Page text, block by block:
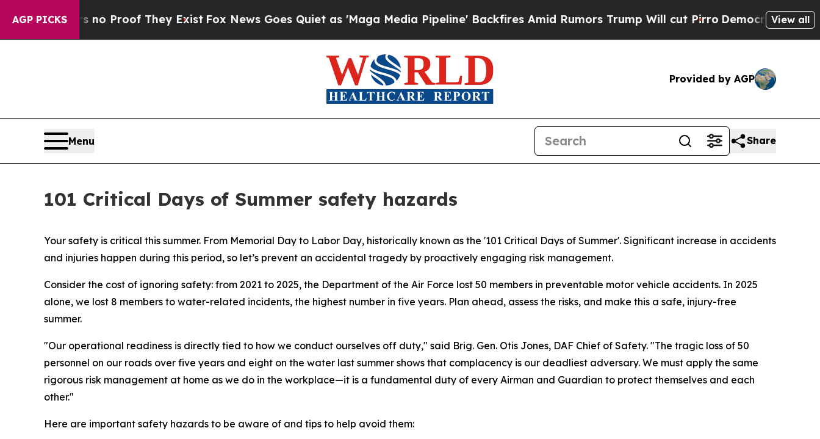
AGP PICKS
Offers no Proof They ExistFox News Goes Quiet as 'Maga Media Pipeline' Backfires Amid Rumors Trump Will cut PirroDemocratic Socialists of
View all
Provided by AGP
Menu Share
101 Critical Days of Summer safety hazards
Your safety is critical this summer. From Memorial Day to Labor Day, historically known as the '101 Critical Days of Summer'. Significant increase in accidents
and injuries happen during this period, so let’s prevent an accidental tragedy by proactively engaging risk management.
Consider the cost of ignoring safety: from 2021 to 2025, the Department of the Air Force lost 50 members in preventable motor vehicle accidents. In 2025
alone, we lost 8 members to water-related incidents, the highest number in five years. Plan ahead, assess the risks, and make this a safe, injury-free
summer.
"Our operational readiness is directly tied to how we conduct ourselves off duty," said Brig. Gen. Otis Jones, DAF Chief of Safety. "The tragic loss of 50
personnel on our roads over five years and eight on the water last summer shows that complacency is our deadliest adversary. We must apply the same
rigorous risk management at home as we do in the workplace—it is a fundamental duty of every Airman and Guardian to protect themselves and each
other."
Here are important safety hazards to be aware of and tips to help avoid them: